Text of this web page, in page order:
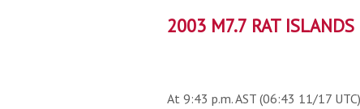
2003 M7.7 RAT
At 9:43 p.m. AST (06:43 11/17